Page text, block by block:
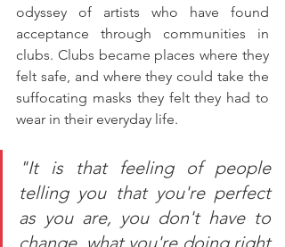
odyssey of artists who have found
acceptance through communities in
clubs. Clubs became places where they
felt safe, and where they could take the
suffocating masks they felt they had to
wear in their everyday life.
"It is that feeling of people
telling you that you're perfect
as you are, you don't have to
change, what you're doing right